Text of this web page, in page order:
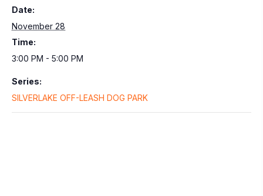
Date:
November 28
Time:
3:00 PM - 5:00 PM
Series:
SILVERLAKE OFF-LEASH DOG PARK